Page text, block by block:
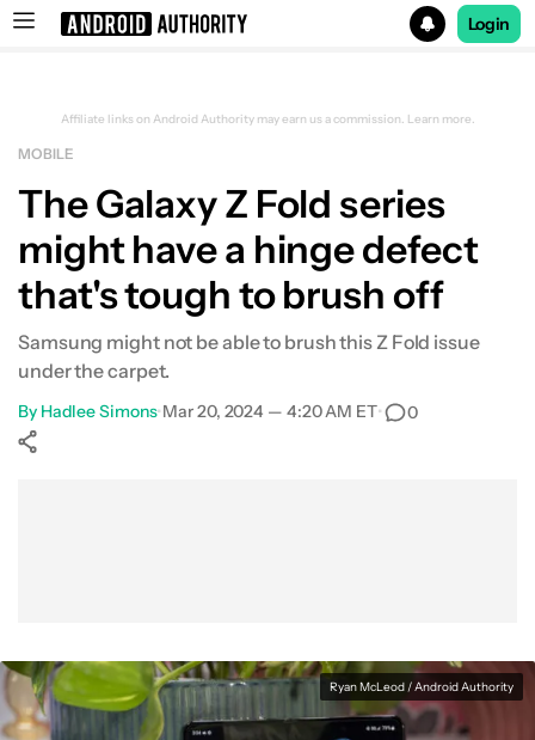
Login
Affiliate links on Android Authority may earn us a commission. Learn more.
MOBILE
The Galaxy Z Fold series
might have a hinge defect
that's tough to brush off
Samsung might not be able to brush this Z Fold issue
under the carpet.
By Hadlee Simons•Mar 20, 2024 — 4:20 AM ET• 0
Ryan McLeod / Android Authority